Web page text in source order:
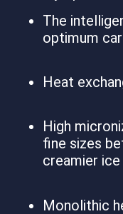
The
optimum
Heat
High
fine sizes
creamier
Monolithic